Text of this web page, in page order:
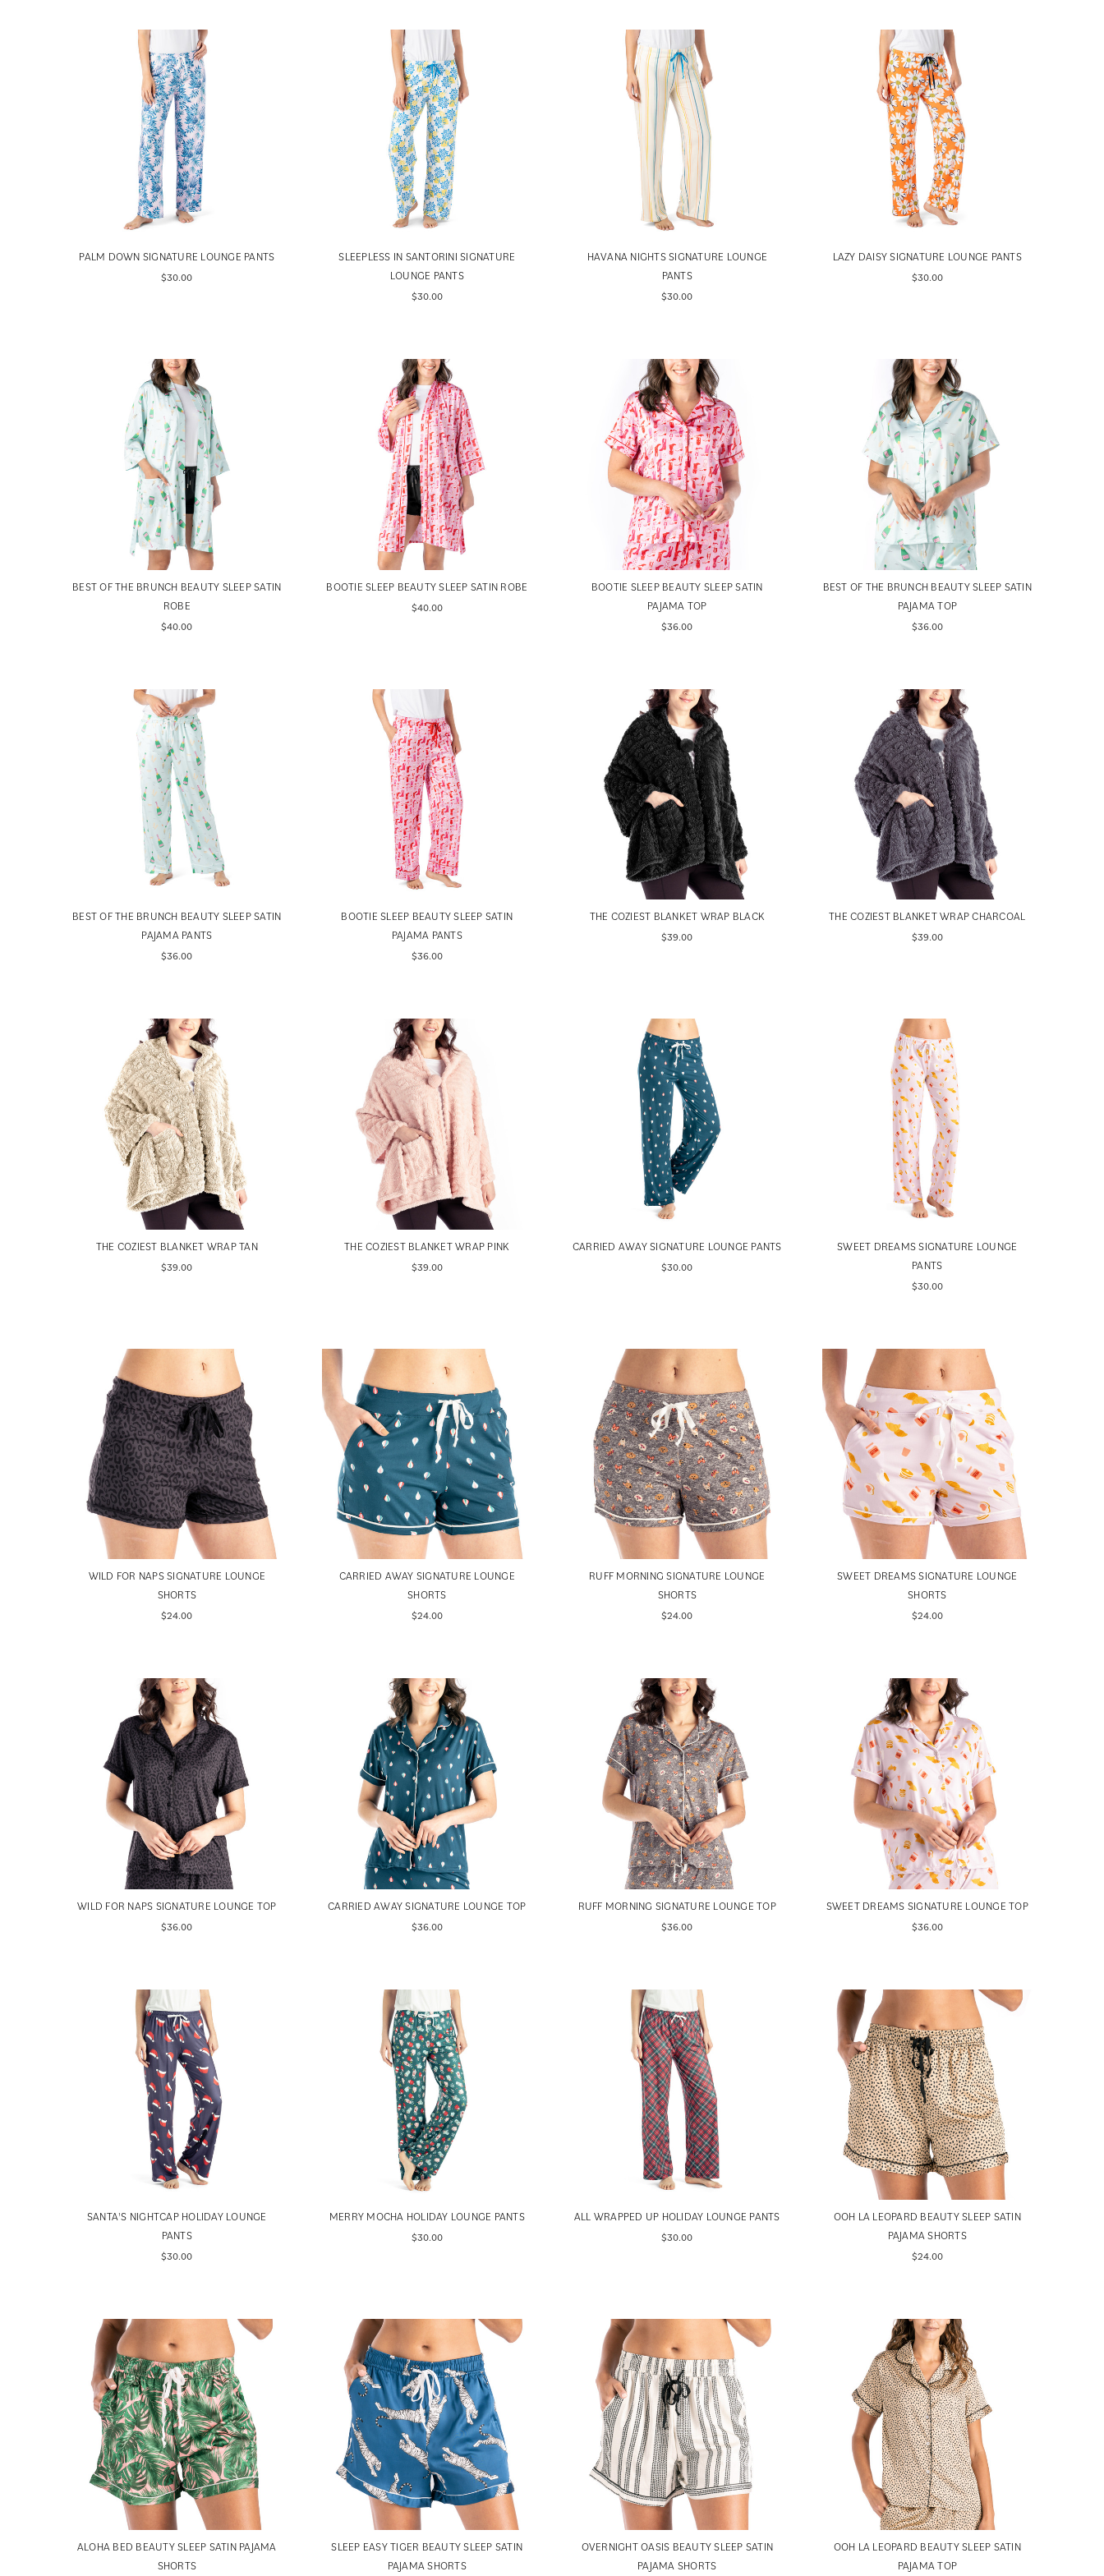
PALM DOWN SIGNATURE LOUNGE PANTS
$30.00
SLEEPLESS IN SANTORINI SIGNATURE
LOUNGE PANTS
$30.00
HAVANA NIGHTS SIGNATURE LOUNGE
PANTS
$30.00
LAZY DAISY SIGNATURE LOUNGE PANTS
$30.00
BEST OF THE BRUNCH BEAUTY SLEEP SATIN
ROBE
$40.00
BOOTIE SLEEP BEAUTY SLEEP SATIN ROBE
$40.00
BOOTIE SLEEP BEAUTY SLEEP SATIN
PAJAMA TOP
$36.00
BEST OF THE BRUNCH BEAUTY SLEEP SATIN
PAJAMA TOP
$36.00
BEST OF THE BRUNCH BEAUTY SLEEP SATIN
PAJAMA PANTS
$36.00
BOOTIE SLEEP BEAUTY SLEEP SATIN
PAJAMA PANTS
$36.00
THE COZIEST BLANKET WRAP BLACK
$39.00
THE COZIEST BLANKET WRAP CHARCOAL
$39.00
THE COZIEST BLANKET WRAP TAN
$39.00
THE COZIEST BLANKET WRAP PINK
$39.00
CARRIED AWAY SIGNATURE LOUNGE PANTS
$30.00
SWEET DREAMS SIGNATURE LOUNGE
PANTS
$30.00
WILD FOR NAPS SIGNATURE LOUNGE
SHORTS
$24.00
CARRIED AWAY SIGNATURE LOUNGE
SHORTS
$24.00
RUFF MORNING SIGNATURE LOUNGE
SHORTS
$24.00
SWEET DREAMS SIGNATURE LOUNGE
SHORTS
$24.00
WILD FOR NAPS SIGNATURE LOUNGE TOP
$36.00
CARRIED AWAY SIGNATURE LOUNGE TOP
$36.00
RUFF MORNING SIGNATURE LOUNGE TOP
$36.00
SWEET DREAMS SIGNATURE LOUNGE TOP
$36.00
SANTA'S NIGHTCAP HOLIDAY LOUNGE
PANTS
$30.00
MERRY MOCHA HOLIDAY LOUNGE PANTS
$30.00
ALL WRAPPED UP HOLIDAY LOUNGE PANTS
$30.00
OOH LA LEOPARD BEAUTY SLEEP SATIN
PAJAMA SHORTS
$24.00
ALOHA BED BEAUTY SLEEP SATIN PAJAMA
SHORTS
SLEEP EASY TIGER BEAUTY SLEEP SATIN
PAJAMA SHORTS
OVERNIGHT OASIS BEAUTY SLEEP SATIN
PAJAMA SHORTS
OOH LA LEOPARD BEAUTY SLEEP SATIN
PAJAMA TOP